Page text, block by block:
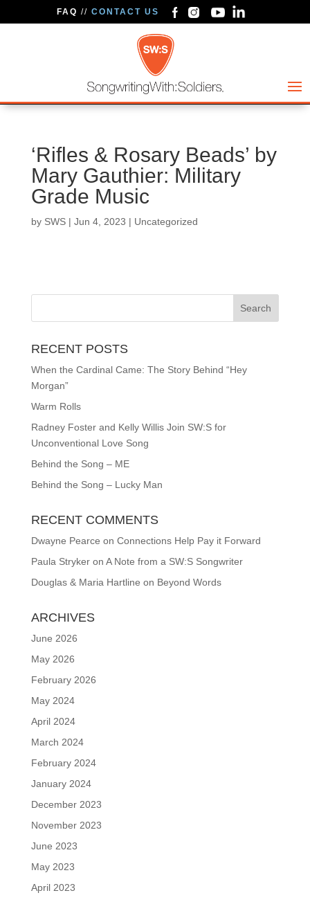
FAQ // CONTACT US
‘Rifles & Rosary Beads’ by
Mary Gauthier: Military
Grade Music
by SWS| Jun 4, 2023 | Uncategorized
RECENT POSTS
When the Cardinal Came: The Story Behind “Hey
Morgan”
Warm Rolls
Radney Foster and Kelly Willis Join SW:S for
Unconventional Love Song
Behind the Song – ME
Behind the Song – Lucky Man
RECENT COMMENTS
Dwayne Pearce on Connections Help Pay it Forward
Paula Strykeron A Note from a SW:S Songwriter
Douglas & Maria Hartline on Beyond Words
ARCHIVES
June 2026
May 2026
February 2026
May 2024
April 2024
March 2024
February 2024
January 2024
December 2023
November 2023
June 2023
May 2023
April 2023